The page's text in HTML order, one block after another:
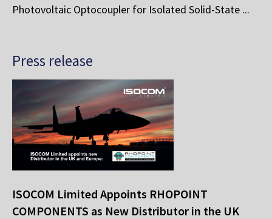
Photovoltaic Optocoupler for Isolated Solid-State ...
Press release
ISOCOM Limited Appoints RHOPOINT
COMPONENTS as New Distributor in the UK